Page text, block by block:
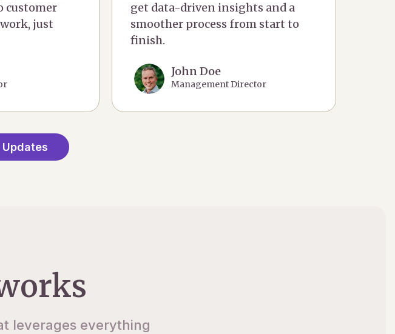
customer
just
get data-driven insights and a
smoother process from start to
finish.
John Doe
Management Director
leverages everything